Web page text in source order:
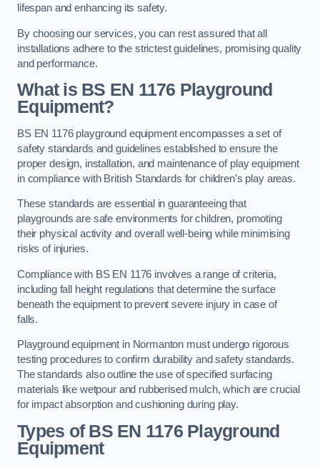
lifespan and enhancing its safety.
By choosing our services, you can rest assured that all
installations adhere to the strictest guidelines, promising quality
and performance.
What is BS EN 1176 Playground
Equipment?
BS EN 1176 playground equipment encompasses a set of
safety standards and guidelines established to ensure the
proper design, installation, and maintenance of play equipment
in compliance with British Standards for children’s play areas.
These standards are essential in guaranteeing that
playgrounds are safe environments for children, promoting
their physical activity and overall well-being while minimising
risks of injuries.
Compliance with BS EN 1176 involves a range of criteria,
including fall height regulations that determine the surface
beneath the equipment to prevent severe injury in case of
falls.
Playground equipment in Normanton must undergo rigorous
testing procedures to confirm durability and safety standards.
The standards also outline the use of specified surfacing
materials like wetpour and rubberised mulch, which are crucial
for impact absorption and cushioning during play.
Types of BS EN 1176 Playground
Equipment